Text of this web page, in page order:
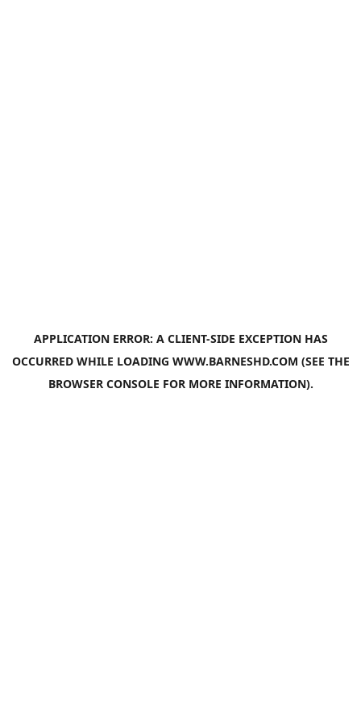
APPLICATION ERROR: A CLIENT-SIDE EXCEPTION HAS
OCCURRED WHILE LOADING WWW.BARNESHD.COM (SEE THE
BROWSER CONSOLE FOR MORE INFORMATION).